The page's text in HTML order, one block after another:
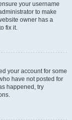
your username
to make
owner has a
fix it.
your account for some
have not posted for
happened, try